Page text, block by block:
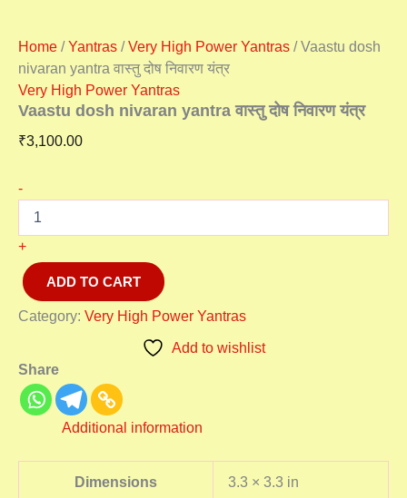
Home /Yantras /Very High Power Yantras / Vaastu dosh
nivaran yantra वास्तु दोष निवारण यंत्र
Very High Power Yantras
Vaastu dosh nivaran yantra वास्तु दोष निवारण यंत्र
₹3,100.00
-
+
ADD TO CART
Category: Very High Power Yantras
Add to wishlist
Share
Additional information
Dimensions 3.3 × 3.3 in